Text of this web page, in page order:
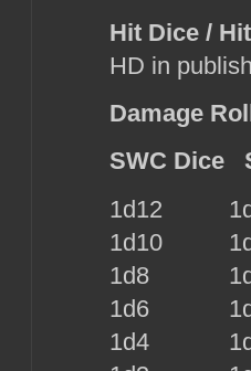
Hit Dice /
HD in
Damage
SWC Dice
1d12
1d10
1d8
1d6
1d4